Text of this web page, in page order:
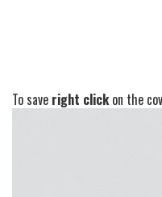
To save right clickon the